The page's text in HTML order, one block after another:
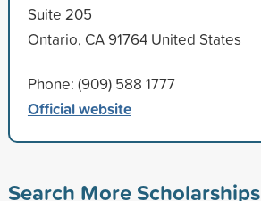
Suite 205
Ontario, CA 91764 United States
Phone: (909) 588 1777
Official website
Search More Scholarships